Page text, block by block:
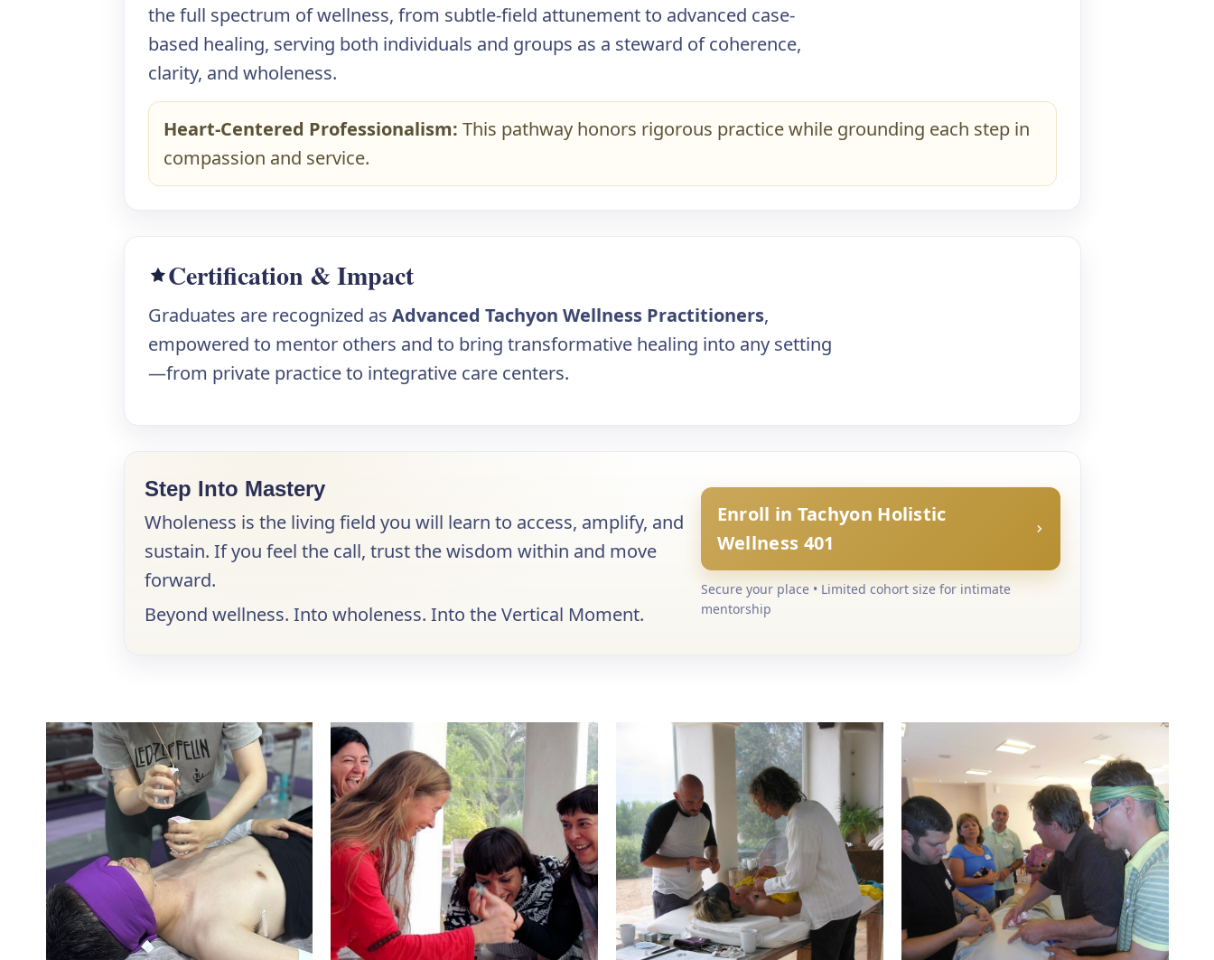
the full spectrum of wellness, from subtle-field attunement to advanced case-
based healing, serving both individuals and groups as a steward of coherence,
clarity, and wholeness.
Heart-Centered Professionalism: This pathway honors rigorous practice while grounding each step in
compassion and service.
Certification & Impact
Graduates are recognized asAdvanced Tachyon Wellness Practitioners,
empowered to mentor others and to bring transformative healing into any setting
—from private practice to integrative care centers.
Step Into Mastery
Wholeness is the living field you will learn to access, amplify, and
sustain. If you feel the call, trust the wisdom within and move
forward.
Beyond wellness. Into wholeness. Into the Vertical Moment.
Enroll in Tachyon Holistic
Wellness 401
Secure your place • Limited cohort size for intimate
mentorship